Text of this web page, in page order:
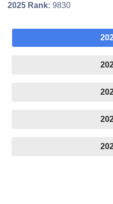
2025 Rank: 9830